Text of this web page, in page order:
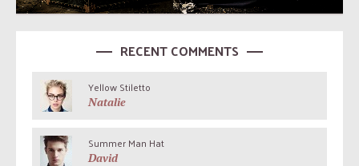
RECENT COMMENTS
Yellow Stiletto
Natalie
Summer Man Hat
David